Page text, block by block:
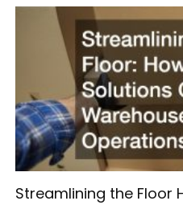
Streamlining the Floor